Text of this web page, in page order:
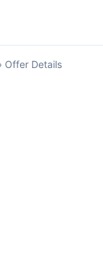
› Offer Details